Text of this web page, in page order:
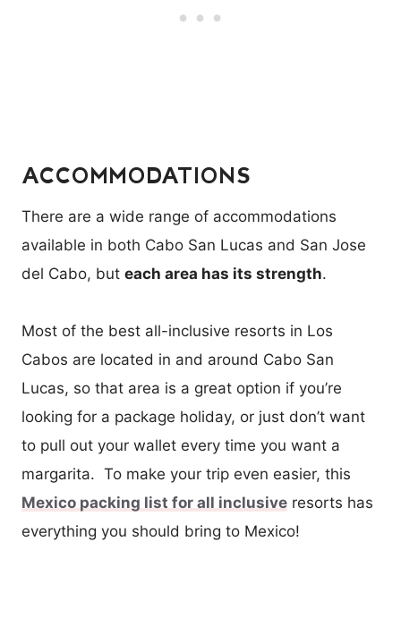
ACCOMMODATIONS
There are a wide range of accommodations
available in both Cabo San Lucas and San Jose
del Cabo, but each area has its strength.
Most of the best all-inclusive resorts in Los
Cabos are located in and around Cabo San
Lucas, so that area is a great option if you’re
looking for a package holiday, or just don’t want
to pull out your wallet every time you want a
margarita. To make your trip even easier, this
Mexico packing list for all inclusive resorts has
everything you should bring to Mexico!